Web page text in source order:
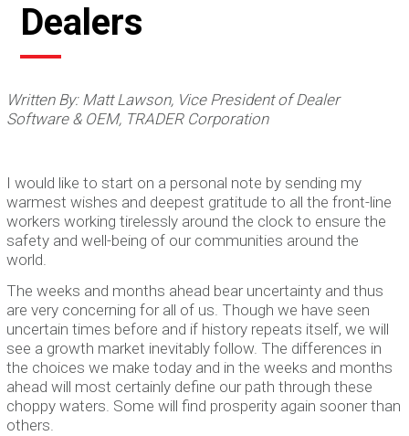
Dealers
Written By: Matt Lawson, Vice President of Dealer
Software & OEM, TRADER Corporation
I would like to start on a personal note by sending my
warmest wishes and deepest gratitude to all the front-line
workers working tirelessly around the clock to ensure the
safety and well-being of our communities around the
world.
The weeks and months ahead bear uncertainty and thus
are very concerning for all of us. Though we have seen
uncertain times before and if history repeats itself, we will
see a growth market inevitably follow. The differences in
the choices we make today and in the weeks and months
ahead will most certainly define our path through these
choppy waters. Some will find prosperity again sooner than
others.